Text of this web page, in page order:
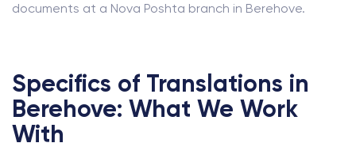
documents at a Nova Poshta branch in Berehove.
Specifics of Translations in
Berehove: What We Work
With